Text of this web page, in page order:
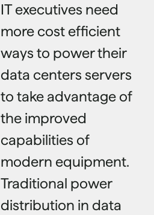
IT executives need
more cost efficient
ways to power their
data centers servers
to take advantage of
the improved
capabilities of
modern equipment.
Traditional power
distribution in data